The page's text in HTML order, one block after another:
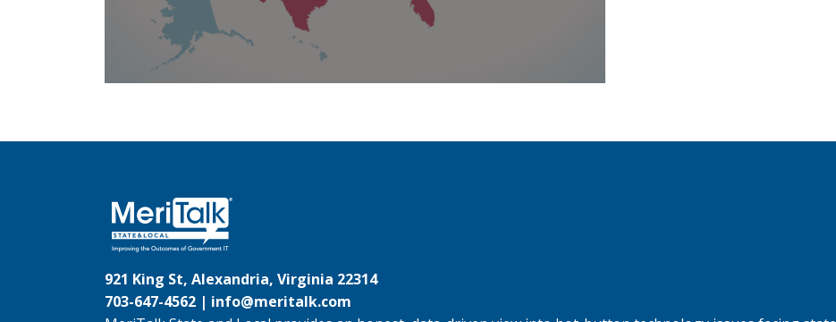
921 King St, Alexandria, Virginia 22314
703-647-4562 | info@meritalk.com